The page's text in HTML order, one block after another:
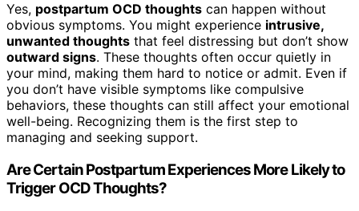
Yes, postpartum OCD thoughts can happen without
obvious symptoms. You might experience intrusive,
unwanted thoughts that feel distressing but don’t show
outward signs. These thoughts often occur quietly in
your mind, making them hard to notice or admit. Even if
you don’t have visible symptoms like compulsive
behaviors, these thoughts can still affect your emotional
well-being. Recognizing them is the first step to
managing and seeking support.
Are Certain Postpartum Experiences More Likely to
Trigger OCD Thoughts?